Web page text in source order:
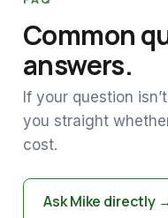
Common
answers.
If your question
you straight
cost.
Ask Mike directly